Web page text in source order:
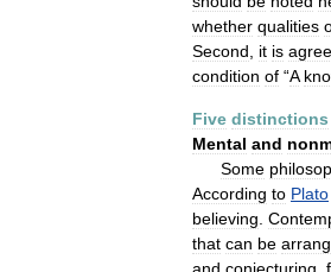
whether qualities
Second
it is
condition of “A
Five distinctions
Mental and
Some
According to Plato
believing
that can be